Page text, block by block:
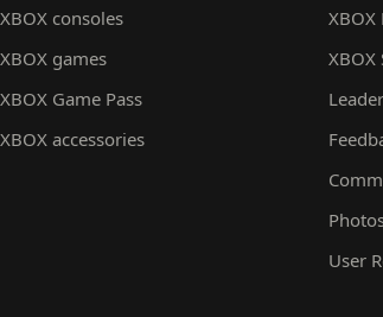
XBOX consoles
XBOX games
XBOX Game Pass
XBOX accessories
XBOX
XBOX
User